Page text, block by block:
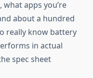
apps you’re
about a hundred
really know battery
in actual
spec sheet